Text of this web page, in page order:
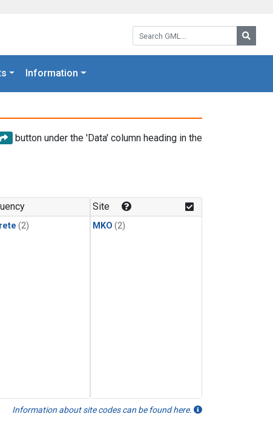
Search GML:
Information
button under the 'Data' column heading in the
(2)
Site
MKO (2)
Information about site codes can be found here.